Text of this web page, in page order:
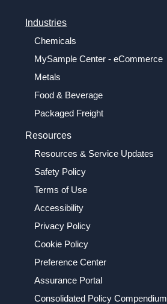
Industries
Chemicals
MySample Center - eCommerce
Metals
Food & Beverage
Packaged Freight
Resources
Resources & Service Updates
Safety Policy
Terms of Use
Accessibility
Privacy Policy
Cookie Policy
Preference Center
Assurance Portal
Consolidated Policy Compendium